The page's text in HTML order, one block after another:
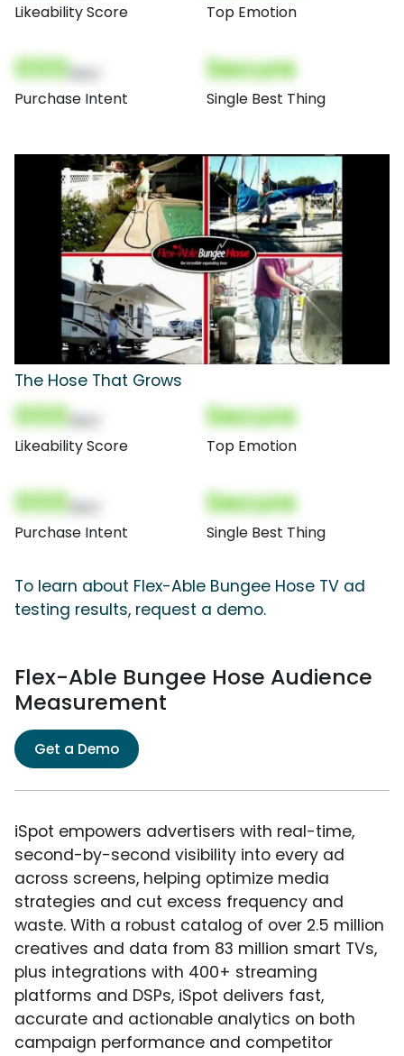
Likeability Score Top Emotion
000
Purchase Intent
Secure
Single Best Thing
The Hose That Grows
000
Likeability Score
Secure
Top Emotion
000
Purchase Intent
Secure
Single Best Thing
To learn about Flex-Able Bungee Hose TV ad
testing results, request a demo.
Flex-Able Bungee Hose Audience
Measurement
Get a Demo
iSpot empowers advertisers with real-time,
second-by-second visibility into every ad
across screens, helping optimize media
strategies and cut excess frequency and
waste. With a robust catalog of over 2.5 million
creatives and data from 83 million smart TVs,
plus integrations with 400+ streaming
platforms and DSPs, iSpot delivers fast,
accurate and actionable analytics on both
campaign performance and competitor